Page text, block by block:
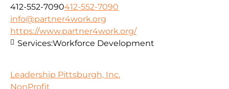
412-552-7090412-552-7090
info@partner4work.org
https://www.partner4work.org/
Services:Workforce Development
Leadership Pittsburgh, Inc.
NonProfit